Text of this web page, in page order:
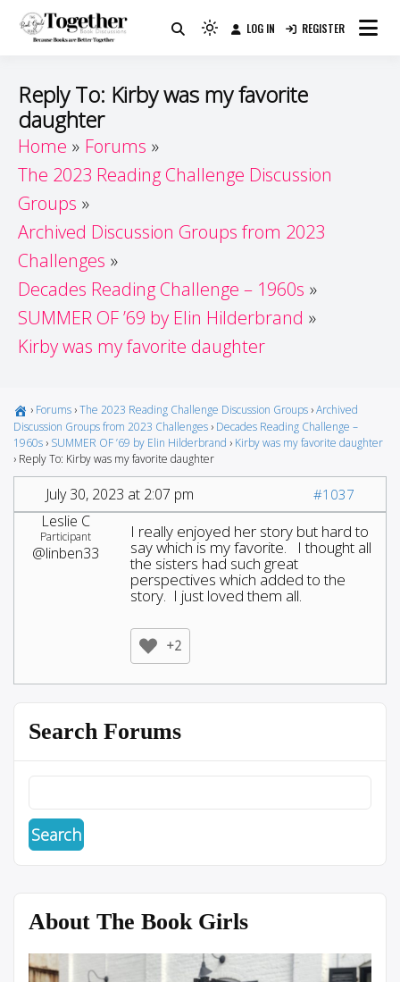
Guide
Because Books Are Better Together
Light
to
dark)
LOG IN REGISTER
Reply To: Kirby was my favorite
daughter
Home
Forums
The 2023 Reading Challenge Discussion
Groups
Archived Discussion Groups from 2023
Challenges
Decades Reading Challenge – 1960s
SUMMER OF ’69 by Elin Hilderbrand
Kirby was my favorite daughter
› Forums ›The 2023 Reading Challenge Discussion Groups ›Archived
Discussion Groups from 2023 Challenges › Decades Reading Challenge –
1960s › SUMMER OF ’69 by Elin Hilderbrand › Kirby was my favorite daughter
› Reply To: Kirby was my favorite daughter
July 30, 2023 at 2:07 pm #1037
Leslie C
Participant
@linben33
I really enjoyed her story but hard to
say which is my favorite. I thought all
the sisters had such great
perspectives which added to the
story. I just loved them all.
+2
Search Forums
About The Book Girls